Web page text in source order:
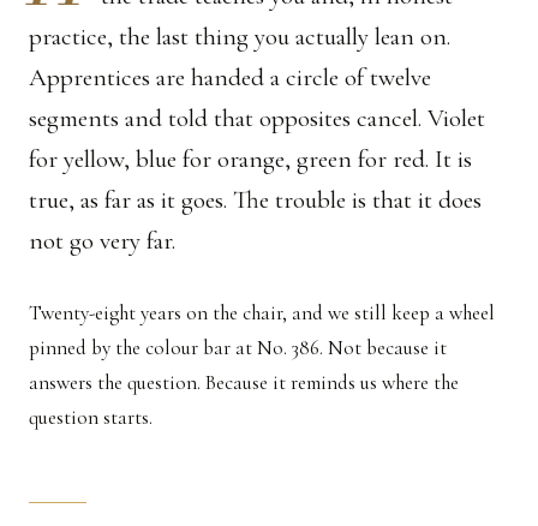
practice, the last thing you actually lean on.
Apprentices are handed a circle of twelve
segments and told that opposites cancel. Violet
for yellow, blue for orange, green for red. It is
true, as far as it goes. The trouble is that it does
not go very far.
Twenty-eight years on the chair, and we still keep a wheel
pinned by the colour bar at No. 386. Not because it
answers the question. Because it reminds us where the
question starts.